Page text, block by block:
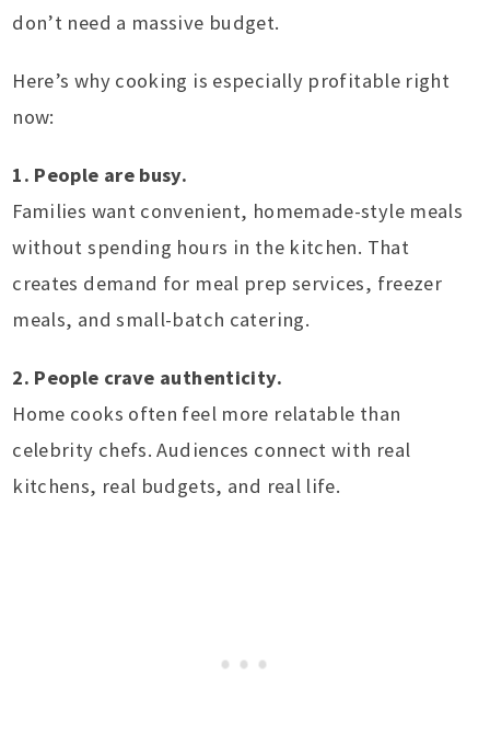
don’t need a massive budget.
Here’s why cooking is especially profitable right
now:
1. People are busy.
Families want convenient, homemade-style meals
without spending hours in the kitchen. That
creates demand for meal prep services, freezer
meals, and small-batch catering.
2. People crave authenticity.
Home cooks often feel more relatable than
celebrity chefs. Audiences connect with real
kitchens, real budgets, and real life.